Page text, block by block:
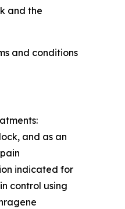
and the
and conditions
and as an
indicated for
control using